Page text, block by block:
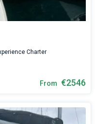
Charter
From €2546